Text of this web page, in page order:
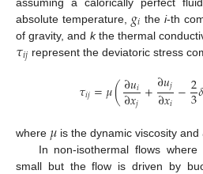
absolute temperature, 𝑔𝑖 the i-th
of gravity, and kthe thermal
𝜏𝑖𝑗 represent the deviatoric stress
𝜏𝑖𝑗=𝜇(∂𝑢𝑖
∂𝑥𝑗 +∂𝑢𝑗
∂𝑥𝑖−2
3𝛿
where 𝜇 is the dynamic viscosity and
In non-isothermal flows
small but the flow is driven by